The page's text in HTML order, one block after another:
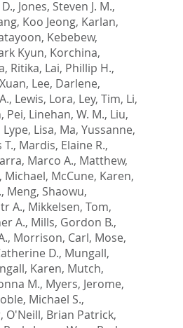
, Jones, Steven J. M.,
Koo Jeong, Karlan,
, Kebebew,
Kyun, Korchina,
Ritika, Lai, Phillip H.,
, Lee, Darlene,
, Lewis, Lora, Ley, Tim, Li,
Pei, Linehan, W. M., Liu,
Lype, Lisa, Ma, Yussanne,
, Mardis, Elaine R.,
Marco A., Matthew,
Michael, McCune, Karen,
, Meng, Shaowu,
A., Mikkelsen, Tom,
A., Mills, Gordon B.,
, Morrison, Carl, Mose,
D., Mungall,
Karen, Mutch,
M., Myers, Jerome,
Michael S.,
, O'Neill, Brian Patrick,